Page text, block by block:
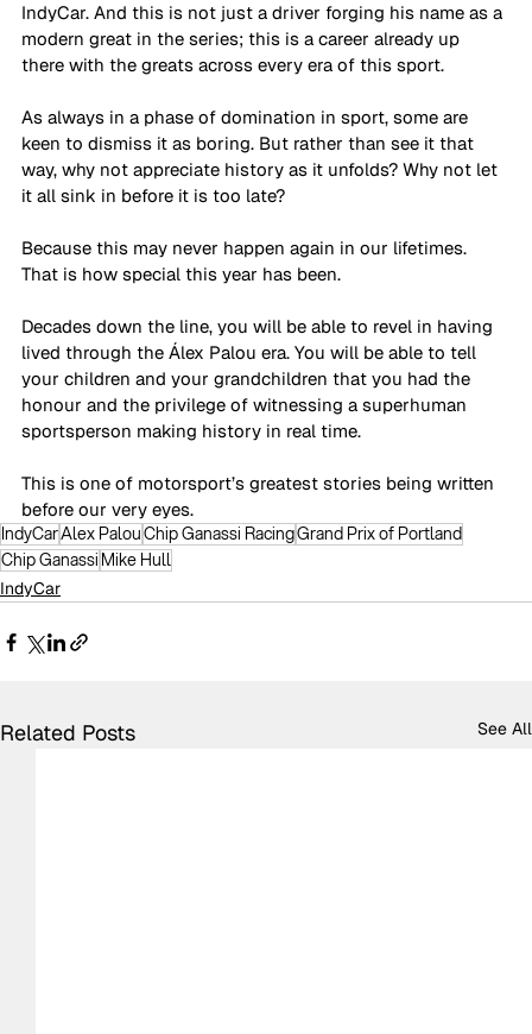
IndyCar. And this is not just a driver forging his name as a
modern great in the series; this is a career already up
there with the greats across every era of this sport.
As always in a phase of domination in sport, some are
keen to dismiss it as boring. But rather than see it that
way, why not appreciate history as it unfolds? Why not let
it all sink in before it is too late?
Because this may never happen again in our lifetimes.
That is how special this year has been.
Decades down the line, you will be able to revel in having
lived through the Álex Palou era. You will be able to tell
your children and your grandchildren that you had the
honour and the privilege of witnessing a superhuman
sportsperson making history in real time.
This is one of motorsport’s greatest stories being written
before our very eyes.
IndyCarAlex PalouChip Ganassi RacingGrand Prix of Portland
Chip Ganassi Mike Hull
IndyCar
Related Posts See All